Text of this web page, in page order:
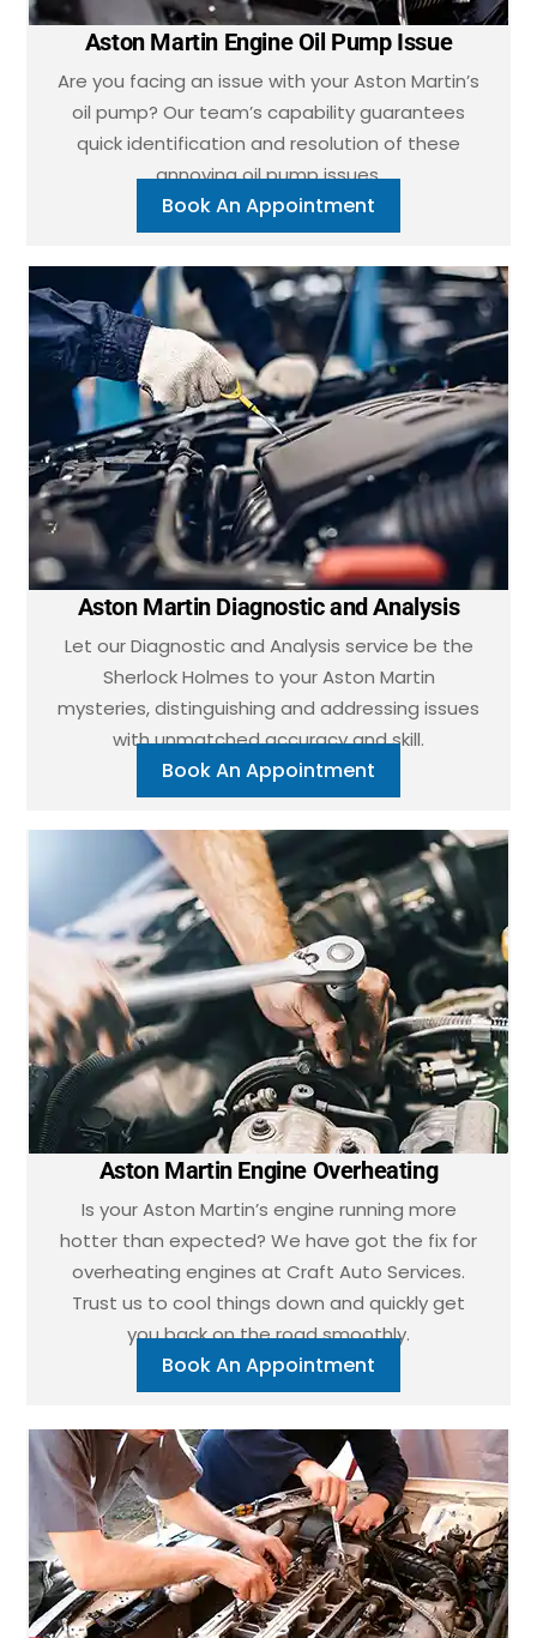
Aston Martin Engine Oil Pump Issue
Are you facing an issue with your Aston Martin’s
oil pump? Our team’s capability guarantees
quick identification and resolution of these
annoying oil pump issues.
Book An Appointment
Aston Martin Diagnostic and Analysis
Let our Diagnostic and Analysis service be the
Sherlock Holmes to your Aston Martin
mysteries, distinguishing and addressing issues
with unmatched accuracy and skill.
Book An Appointment
Aston Martin Engine Overheating
Is your Aston Martin’s engine running more
hotter than expected? We have got the fix for
overheating engines at Craft Auto Services.
Trust us to cool things down and quickly get
you back on the road smoothly.
Book An Appointment